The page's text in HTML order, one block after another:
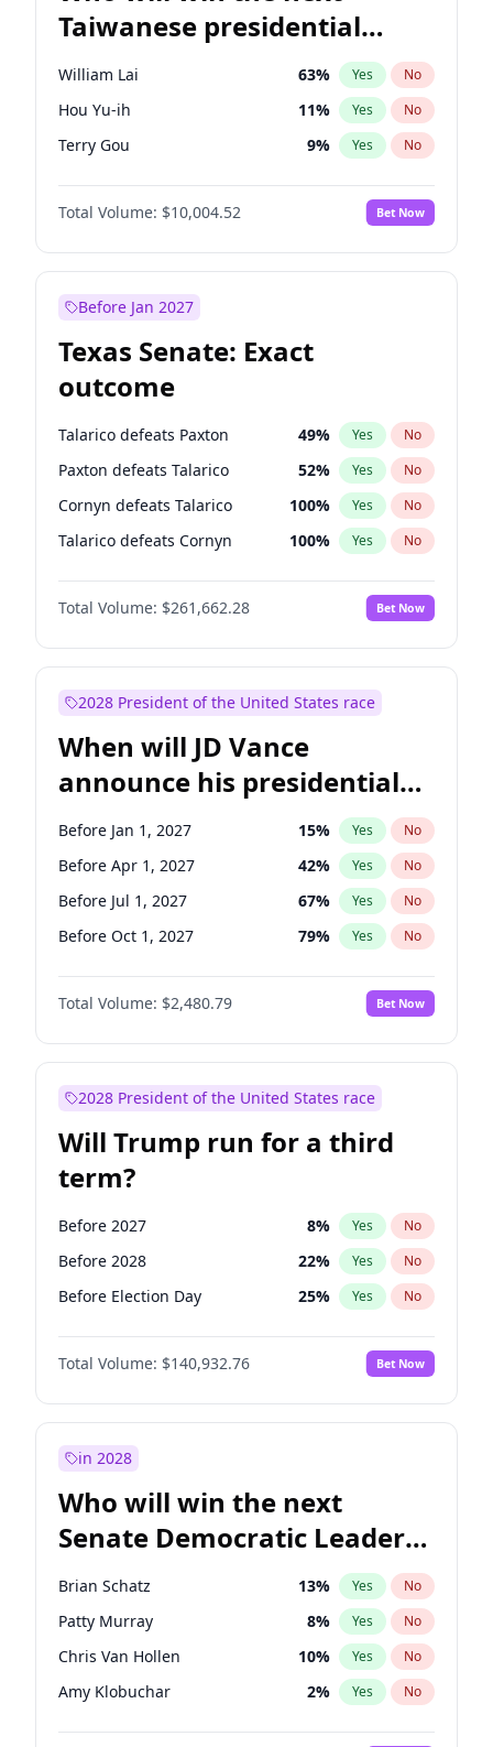
Taiwanese presidential
election?
William Lai 63% Yes No
Hou Yu-ih 11% Yes No
Terry Gou 9% Yes No
Total Volume: $10,004.52 Bet Now
Before Jan 2027
Texas Senate: Exact
outcome
Talarico defeats Paxton 49% Yes No
Paxton defeats Talarico 52% Yes No
Cornyn defeats Talarico 100% Yes No
Talarico defeats Cornyn 100% Yes No
Total Volume: $261,662.28 Bet Now
2028 President of the United States race
When will JD Vance
announce his presidential
candidacy?
Before Jan 1, 2027 15% Yes No
Before Apr 1, 2027 42% Yes No
Before Jul 1, 2027 67% Yes No
Before Oct 1, 2027 79% Yes No
Total Volume: $2,480.79 Bet Now
2028 President of the United States race
Will Trump run for a third
term?
Before 2027 8% Yes No
Before 2028 22% Yes No
Before Election Day 25% Yes No
Total Volume: $140,932.76 Bet Now
in 2028
Who will win the next
Senate Democratic Leader
election?
Brian Schatz 13% Yes No
Patty Murray 8% Yes No
Chris Van Hollen 10% Yes No
Amy Klobuchar 2% Yes No
Cory Booker 5%